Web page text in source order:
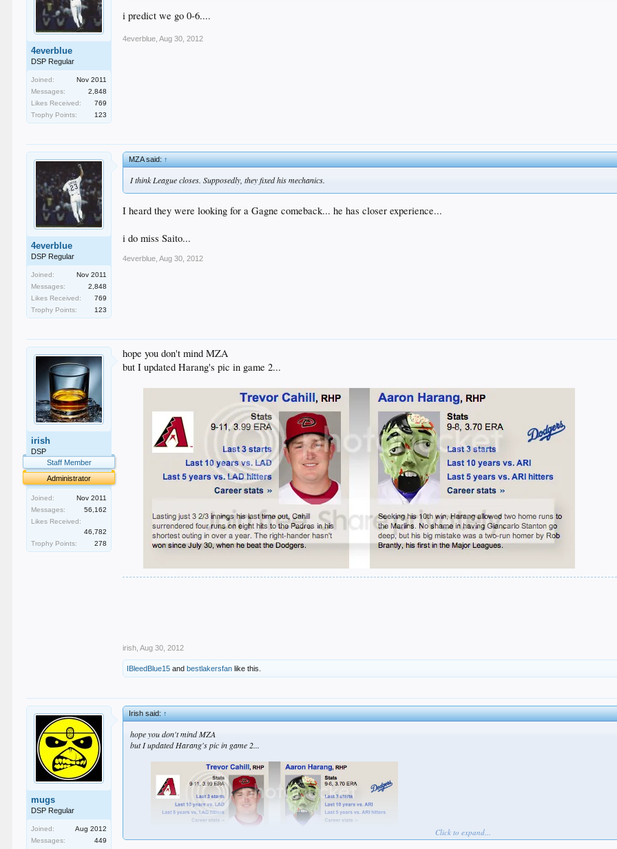
4everblue
DSP Regular
Joined:
Nov 2011
Messages:
2,848
Likes Received:
769
Trophy Points:
123
i predict we go 0-6....
4everblue Aug 30, 2012
4everblue
DSP Regular
Joined:
Nov 2011
Messages:
2,848
Likes Received:
769
Trophy Points:
123
MZA said:↑
I think League closes. Supposedly, they fixed his mechanics.
I heard they were looking for a Gagne comeback... he has closer experience...
i do miss Saito...
4everblue Aug 30, 2012
irish
DSP
Staff Member
Administrator
Joined:
Nov 2011
Messages:
56,162
Likes Received:
46,782
Trophy Points:
278
hope you don't mind MZA
but I updated Harang's pic in game 2...
irish Aug 30, 2012
IBleedBlue15 andbestlakersfan like this.
mugs
DSP Regular
Joined:
Aug 2012
Messages:
449
Irish said:↑
hope you don't mind MZA
but I updated Harang's pic in game 2...
Click to expand...